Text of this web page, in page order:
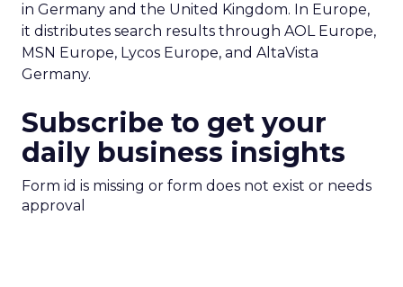
in Germany and the United Kingdom. In Europe,
it distributes search results through AOL Europe,
MSN Europe, Lycos Europe, and AltaVista
Germany.
Subscribe to get your
daily business insights
Form id is missing or form does not exist or needs
approval